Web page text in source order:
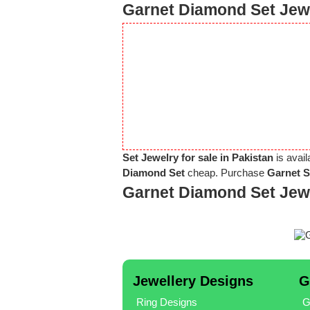
Garnet Diamond Set
Set Jewelry for sale in Pakistan is
Diamond Set cheap. Purchase Garnet
Garnet Diamond Set
Jewellery Designs
Ring Designs